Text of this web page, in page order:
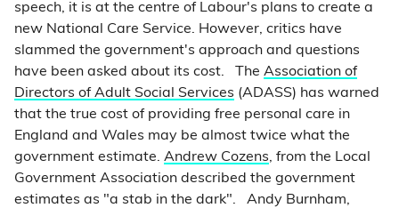
speech, it is at the centre of Labour's plans to create a
new National Care Service. However, critics have
slammed the government's approach and questions
have been asked about its cost. The Association of
Directors of Adult Social Services (ADASS) has warned
that the true cost of providing free personal care in
England and Wales may be almost twice what the
government estimate. Andrew Cozens, from the Local
Government Association described the government
estimates as "a stab in the dark". Andy Burnham,